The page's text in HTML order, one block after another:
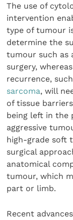
The use of
intervention
type of tumour
determine the
tumour such as
surgery,
recurrence,
sarcoma, will
of tissue
being left in the
aggressive
high-grade soft
surgical
anatomical
tumour, which
part or limb.
Recent